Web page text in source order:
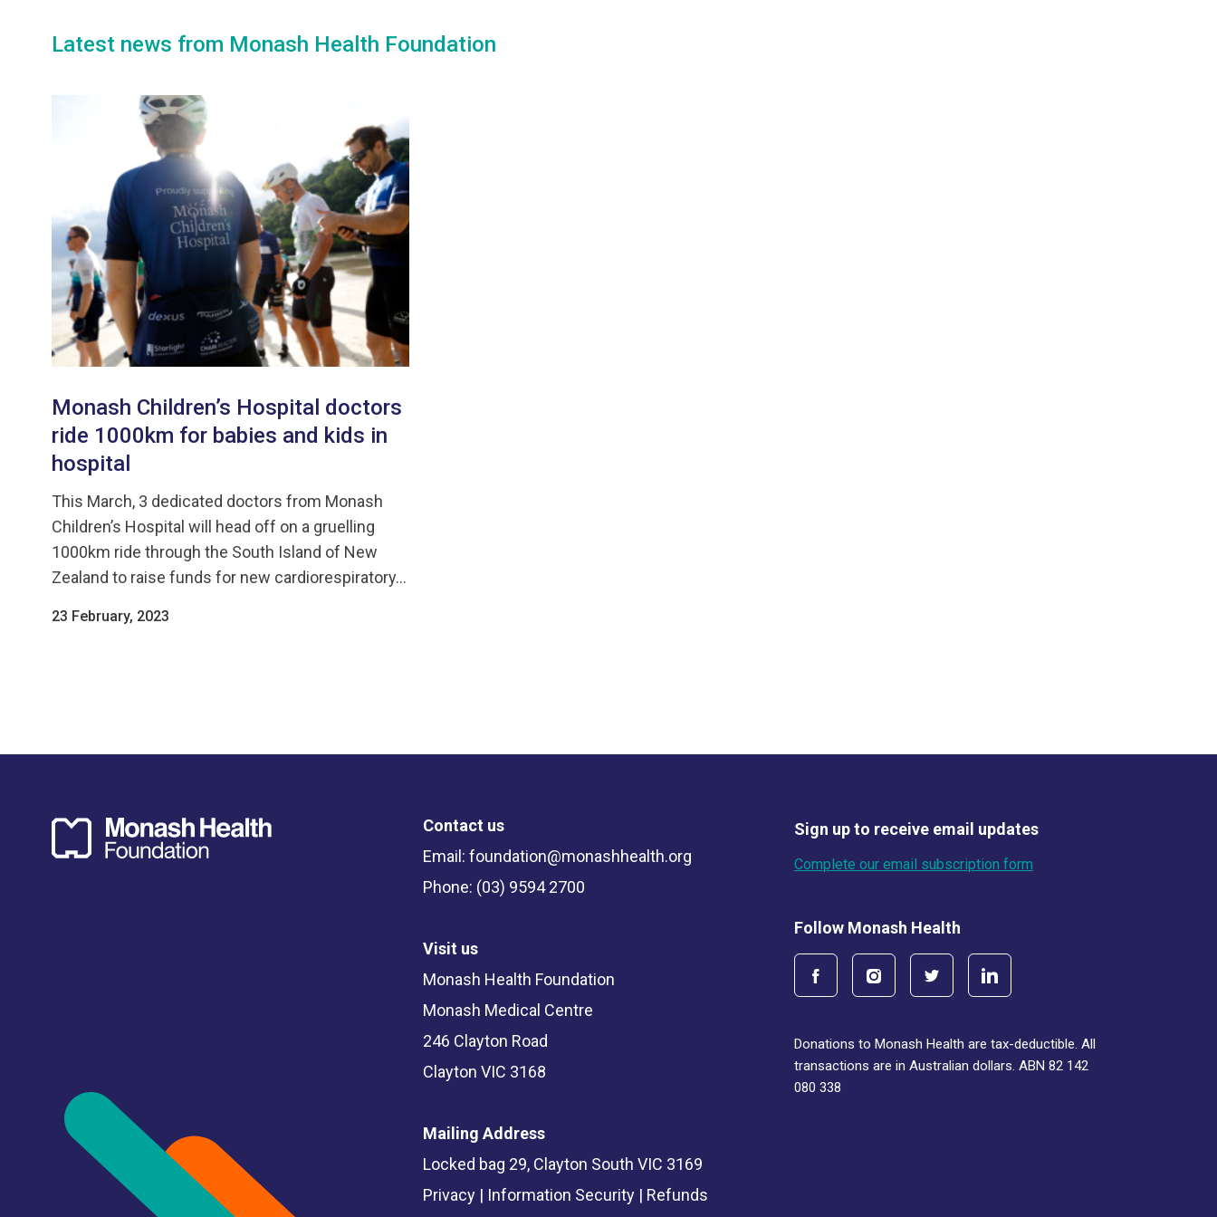
Latest news from Monash Health Foundation
Monash Children’s Hospital doctors
ride 1000km for babies and kids in
hospital
This March, 3 dedicated doctors from Monash
Children’s Hospital will head off on a gruelling
1000km ride through the South Island of New
Zealand to raise funds for new cardiorespiratory...
23 February, 2023
Contact us
Email: foundation@monashhealth.org
Phone: (03) 9594 2700
Visit us
Monash Health Foundation
Monash Medical Centre
246 Clayton Road
Clayton VIC 3168
Mailing Address
Locked bag 29, Clayton South VIC 3169
Privacy| Information Security| Refunds
Sign up to receive email updates
Complete our email subscription form
Follow Monash Health
Donations to Monash Health are tax-deductible. All
transactions are in Australian dollars. ABN 82 142
080 338